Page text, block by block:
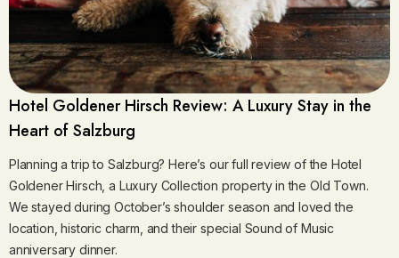
Hotel Goldener Hirsch Review: A Luxury Stay in the
Heart of Salzburg
Planning a trip to Salzburg? Here’s our full review of the Hotel
Goldener Hirsch, a Luxury Collection property in the Old Town.
We stayed during October’s shoulder season and loved the
location, historic charm, and their special Sound of Music
anniversary dinner.